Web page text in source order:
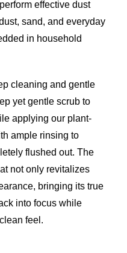
effective dust
sand, and everyday
in household
cleaning and gentle
yet gentle scrub to
applying our plant-
ample rinsing to
flushed out. The
not only revitalizes
bringing its true
into focus while
feel.